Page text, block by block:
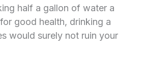
half a gallon of water a
good health, drinking a
would surely not ruin your